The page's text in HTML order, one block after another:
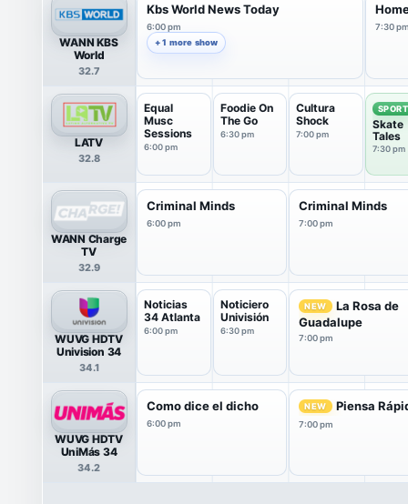
WANN KBS
World
32.7
Kbs World News Today
6:00 pm
+ 1 more show
7:30
LATV
32.8
Equal
Musc
Sessions
6:00 pm
Foodie On
The Go
6:30 pm
Cultura
Shock
7:00 pm
SPORT
Skate
Tales
7:30 pm
WANN Charge
TV
32.9
Criminal Minds
6:00 pm
Criminal Minds
7:00 pm
WUVG HDTV
Univision 34
34.1
Noticias
34 Atlanta
6:00 pm
Noticiero
Univisión
6:30 pm
NEW
La Rosa de
Guadalupe
7:00 pm
WUVG HDTV
UniMás 34
34.2
Como dice el dicho
6:00 pm
NEW Piensa
7:00 pm